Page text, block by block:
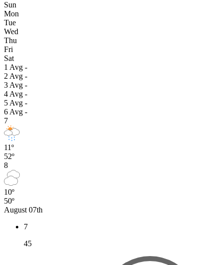
Sun
Mon
Tue
Wed
Thu
Fri
Sat
1 Avg -
2 Avg -
3 Avg -
4 Avg -
5 Avg -
6 Avg -
7
11º
52º
8
10º
50º
August 07th
7
45